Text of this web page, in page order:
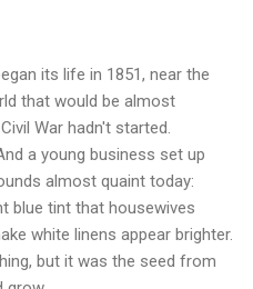
its life in 1851, near the
that would be almost
War hadn't started.
a young business set up
almost quaint today:
blue tint that housewives
white linens appear brighter.
but it was the seed from